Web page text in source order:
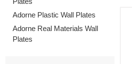
Adorne Plastic Wall Plates
Adorne Real Materials Wall
Plates